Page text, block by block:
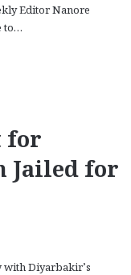
Editor Nanore
to…
for
Jailed for
with Diyarbakir’s